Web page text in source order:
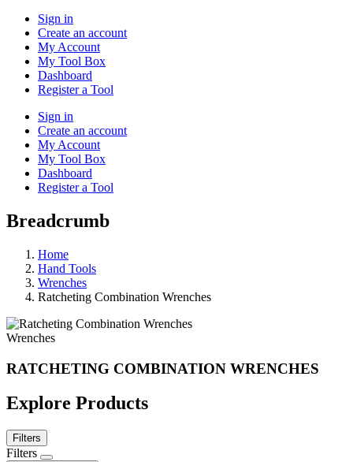
Sign in
Create an account
My Account
My Tool Box
Dashboard
Register a Tool
Sign in
Create an account
My Account
My Tool Box
Dashboard
Register a Tool
Breadcrumb
Home
Hand Tools
Wrenches
Ratcheting Combination Wrenches
Wrenches
RATCHETING COMBINATION WRENCHES
Explore Products
Filters
Filters